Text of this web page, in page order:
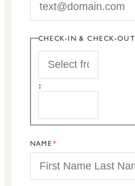
CHECK-IN & CHECK-OUT
START
:
NAME